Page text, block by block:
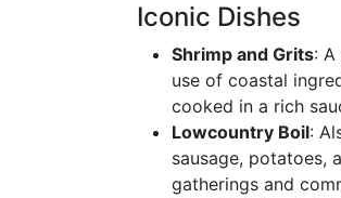
Iconic Dishes
Shrimp and Grits:
use of coastal
cooked in a rich
Lowcountry Boil:
sausage, potatoes,
gatherings and